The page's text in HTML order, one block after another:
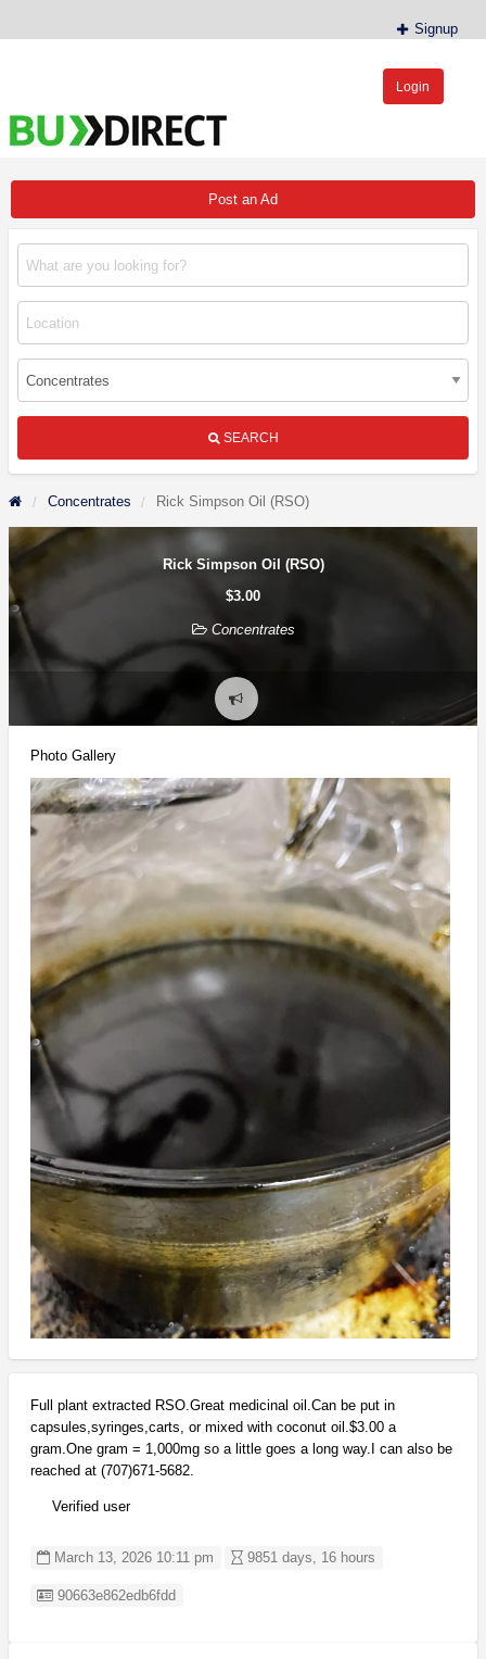
Signup
Login
Post an Ad
SEARCH
Concentrates Rick Simpson Oil (RSO)
Rick Simpson Oil (RSO)
$3.00
Concentrates
Report
problem
Photo Gallery
Full plant extracted RSO.Great medicinal oil.Can be put in
capsules,syringes,carts, or mixed with coconut oil.$3.00 a
gram.One gram = 1,000mg so a little goes a long way.I can also be
reached at (707)671-5682.
Verified user
March 13, 2026 10:11 pm 9851 days, 16 hours
Listing ID
90663e862edb6fdd